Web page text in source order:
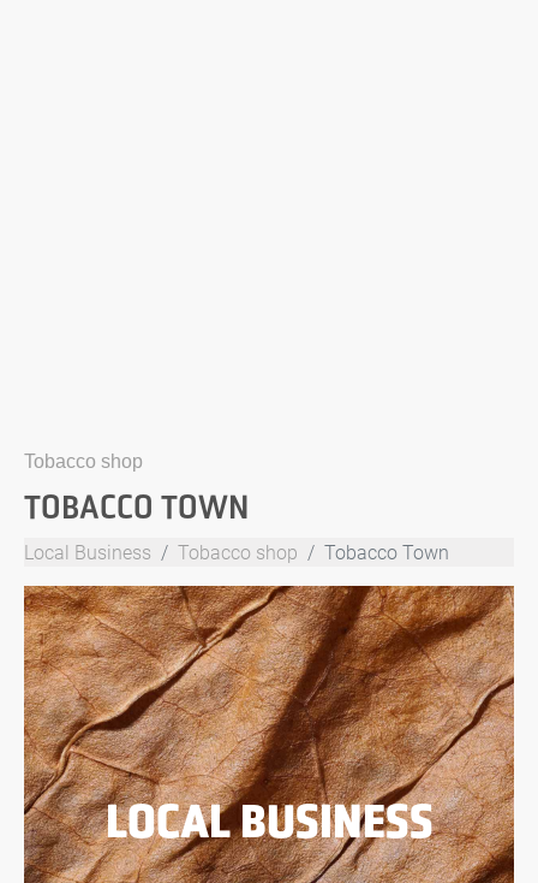
Tobacco shop
TOBACCO TOWN
Local Business Tobacco shop Tobacco Town
LOCAL BUSINESS